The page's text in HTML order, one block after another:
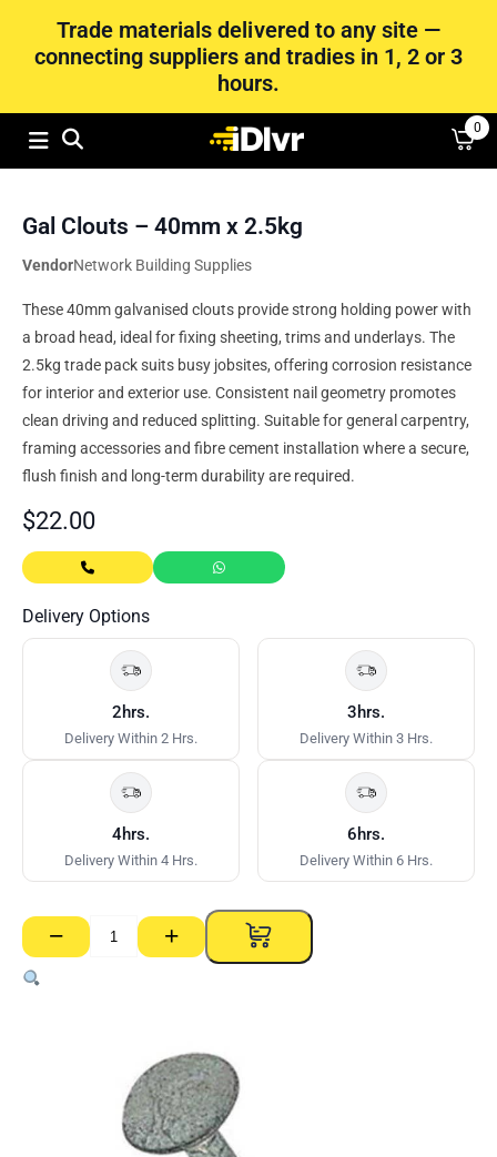
Trade materials delivered to any site —
connecting suppliers and tradies in 1, 2 or 3
hours.
0
Gal Clouts – 40mm x 2.5kg
VendorNetwork Building Supplies
These 40mm galvanised clouts provide strong holding power with
a broad head, ideal for fixing sheeting, trims and underlays. The
2.5kg trade pack suits busy jobsites, offering corrosion resistance
for interior and exterior use. Consistent nail geometry promotes
clean driving and reduced splitting. Suitable for general carpentry,
framing accessories and fibre cement installation where a secure,
flush finish and long-term durability are required.
$22.00
Delivery Options
2hrs.
Delivery Within 2 Hrs.
3hrs.
Delivery Within 3 Hrs.
4hrs.
Delivery Within 4 Hrs.
6hrs.
Delivery Within 6 Hrs.
−
Gal
Clouts
–
+